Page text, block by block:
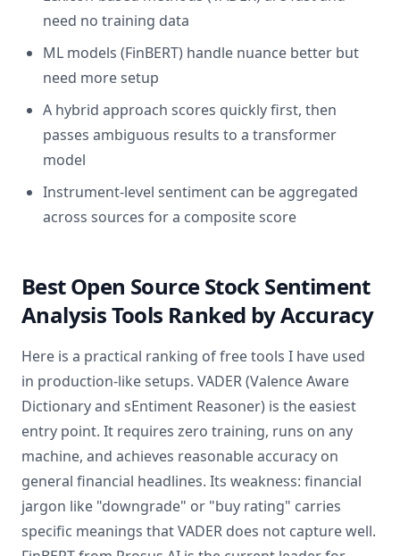
need no training data
ML models (FinBERT) handle nuance better but
need more setup
A hybrid approach scores quickly first, then
passes ambiguous results to a transformer
model
Instrument-level sentiment can be aggregated
across sources for a composite score
Best Open Source Stock Sentiment
Analysis Tools Ranked by Accuracy
Here is a practical ranking of free tools I have used
in production-like setups. VADER (Valence Aware
Dictionary and sEntiment Reasoner) is the easiest
entry point. It requires zero training, runs on any
machine, and achieves reasonable accuracy on
general financial headlines. Its weakness: financial
jargon like "downgrade" or "buy rating" carries
specific meanings that VADER does not capture well.